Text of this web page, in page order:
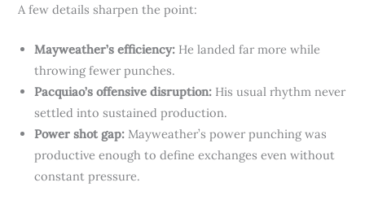
A few details sharpen the point:
Mayweather’s efficiency: He landed far more while
throwing fewer punches.
Pacquiao’s offensive disruption: His usual rhythm never
settled into sustained production.
Power shot gap: Mayweather’s power punching was
productive enough to define exchanges even without
constant pressure.